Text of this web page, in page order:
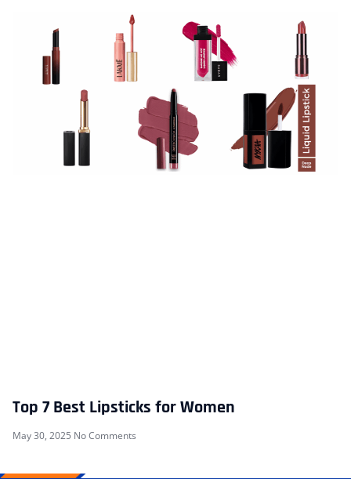
Top 7 Best Lipsticks for Women
May 30, 2025 No Comments